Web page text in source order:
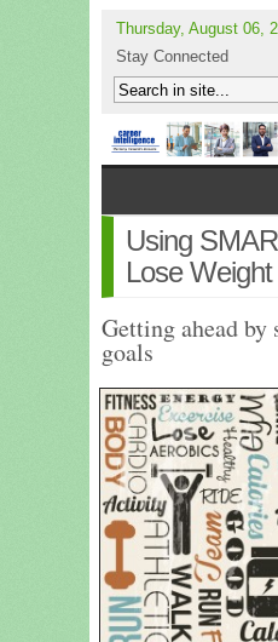
Thursday, August 06,
Stay Connected
Using
Lose Weight
Getting ahead
goals